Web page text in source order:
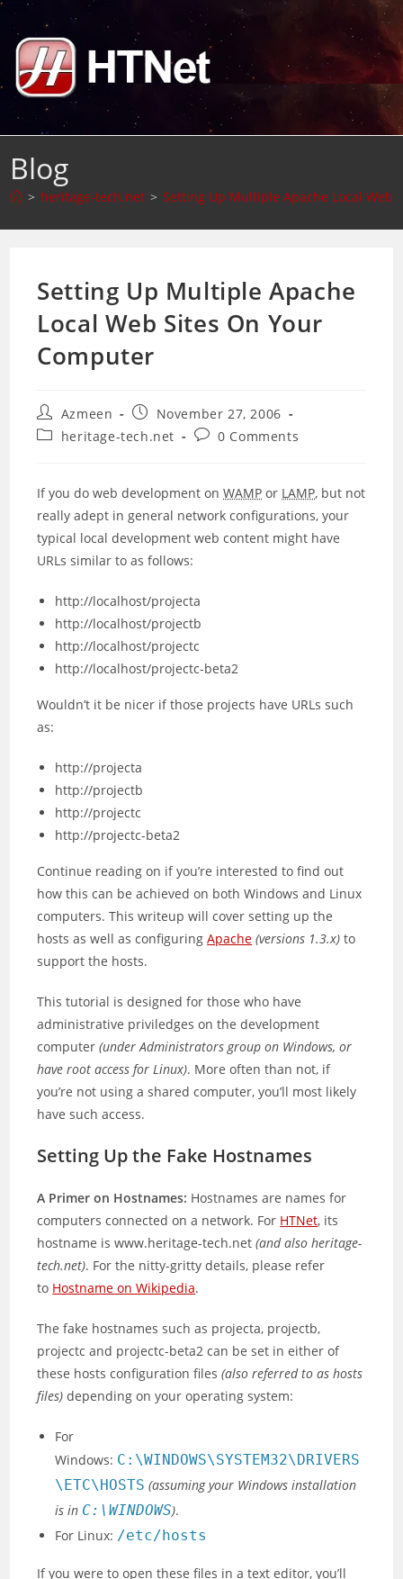
Skip
content
Blog
> heritage-tech.net > Setting Up Multiple Apache Local Web
Setting Up Multiple Apache
Local Web Sites On Your
Computer
Post
author:
Azmeen
Post
published:
November 27, 2006
Postheritage-tech.net
Post0 Comments
If you do web development onWAMP or LAMP, but not
really adept in general network configurations, your
typical local development web content might have
URLs similar to as follows:
http://localhost/projecta
http://localhost/projectb
http://localhost/projectc
http://localhost/projectc-beta2
Wouldn’t it be nicer if those projects have URLs such
as:
http://projecta
http://projectb
http://projectc
http://projectc-beta2
Continue reading on if you’re interested to find out
how this can be achieved on both Windows and Linux
computers. This writeup will cover setting up the
hosts as well as configuringApache (versions 1.3.x) to
support the hosts.
This tutorial is designed for those who have
administrative priviledges on the development
computer(under Administrators group on Windows, or
have root access for Linux). More often than not, if
you’re not using a shared computer, you’ll most likely
have such access.
Setting Up the Fake Hostnames
A Primer on Hostnames: Hostnames are names for
computers connected on a network. For HTNet, its
hostname is www.heritage-tech.net(and also heritage-
tech.net). For the nitty-gritty details, please refer
to Hostname on Wikipedia.
The fake hostnames such as projecta, projectb,
projectc and projectc-beta2 can be set in either of
these hosts configuration files(also referred to as hosts
files) depending on your operating system:
For
Windows: C:\WINDOWS\SYSTEM32\DRIVERS
\ETC\HOSTS (assuming your Windows installation
is in C:\WINDOWS).
For Linux: /etc/hosts
If you were to open these files in a text editor, you’ll